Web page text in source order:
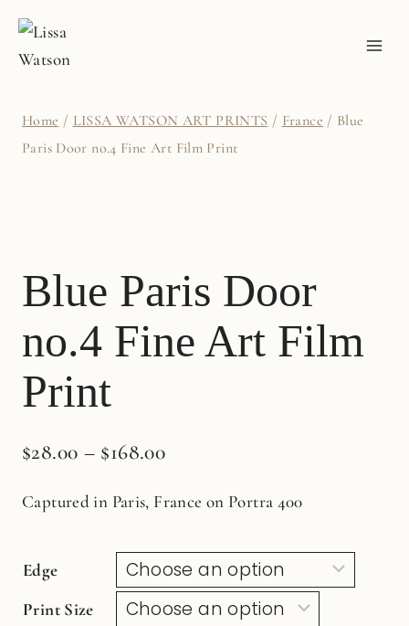
content
Home / LISSA WATSON ART PRINTS / France / Blue
Paris Door no.4 Fine Art Film Print
Blue Paris Door
no.4 Fine Art Film
Print
$28.00 – $168.00
Captured in Paris, France on Portra 400
Edge
Print Size